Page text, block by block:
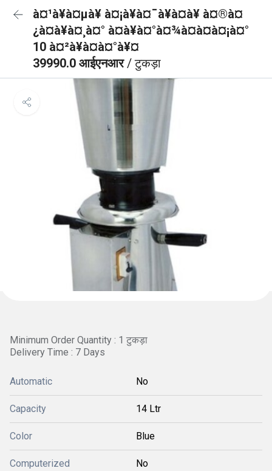
à¤¹à¥à¤µà¥ à¤¡à¥à¤¯à¥à¤à¥ à¤®à¤
¿à¤à¥à¤¸à¤° à¤à¥à¤°à¤¾à¤à¤à¤¡à¤°
10 à¤²à¥à¤à¤°à¥¤
39990.0 आईएनआर/ टुकड़ा
Minimum Order Quantity : 1 टुकड़ा
Delivery Time : 7 Days
Automatic No
Capacity 14 Ltr
Color Blue
Computerized No